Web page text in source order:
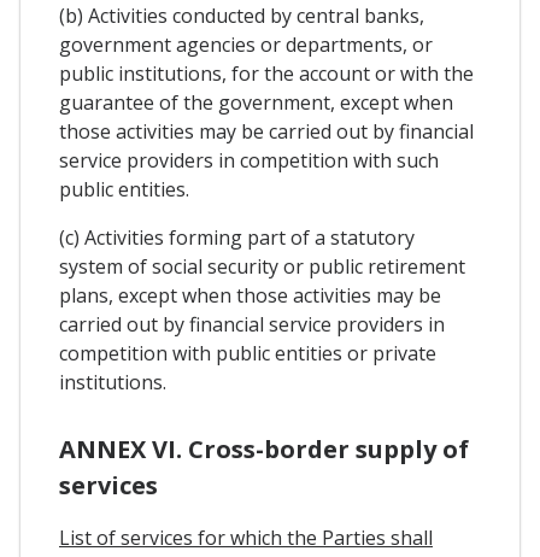
(b) Activities conducted by central banks,
government agencies or departments, or
public institutions, for the account or with the
guarantee of the government, except when
those activities may be carried out by financial
service providers in competition with such
public entities.
(c) Activities forming part of a statutory
system of social security or public retirement
plans, except when those activities may be
carried out by financial service providers in
competition with public entities or private
institutions.
ANNEX VI. Cross-border supply of
services
List of services for which the Parties shall